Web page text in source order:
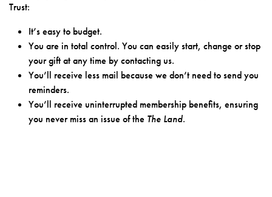
Trust:
It’s easy to budget.
You are in total control. You can easily start, change or stop
your gift at any time by contacting us.
You’ll receive less mail because we don’t need to send you
reminders.
You’ll receive uninterrupted membership benefits, ensuring
you never miss an issue of the The Land.